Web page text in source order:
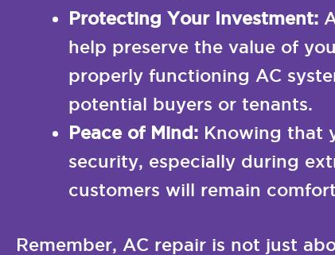
Protecting Your Investment:
help preserve the value of
properly functioning AC
potential buyers or tenants.
Peace of Mind: Knowing that
security, especially during
customers will remain
Remember, AC repair is not just